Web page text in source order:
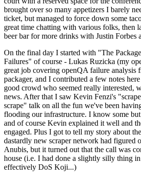
brought over so many appetizers I barely
ticket, but managed to force down some
great time chatting with various folks, then
beer bar for more drinks with Justin Forbes
On the final day I started with "The
Failures" of course - Lukas Ruzicka (my
great job covering openQA failure analysis
packager, and I contributed a few notes
good crowd who seemed really interested,
news. After that I saw Kevin Fenzi's
scrape" talk on all the fun we've been
flooding our infrastructure. I know some
and of course Kevin explained it well and
engaged. Plus I got to tell my story about
dastardly new scraper network had figured
Anubis, but it turned out that the call was
house (i.e. I had done a slightly silly thing
effectively DoS Koji...)